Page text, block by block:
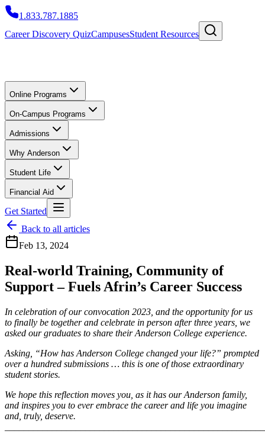
1.833.787.1885
Career Discovery QuizCampusesStudent Resources
Online Programs
On-Campus Programs
Admissions
Why Anderson
Student Life
Financial Aid
Get Started
Back to all articles
Feb 13, 2024
Real-world Training, Community of
Support – Fuels Afrin’s Career Success
In celebration of our convocation 2023, and the opportunity for us
to finally be together and celebrate in person after three years, we
asked our graduates to share their Anderson College experience.
Asking, “How has Anderson College changed your life?” prompted
over a hundred submissions … this is one of those extraordinary
student stories.
We hope this reflection moves you, as it has our Anderson family,
and inspires you to ever embrace the career and life you imagine
and, truly, deserve.